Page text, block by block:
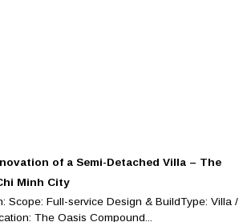
of a Semi-Detached Villa – The
Minh City
Scope: Full-service Design & BuildType: Villa /
The Oasis Compound...